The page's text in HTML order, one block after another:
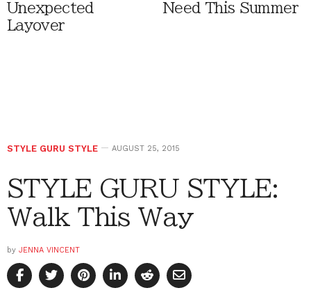
Unexpected
Layover
Need This Summer
STYLE GURU STYLE AUGUST 25, 2015
STYLE GURU STYLE:
Walk This Way
by JENNA VINCENT